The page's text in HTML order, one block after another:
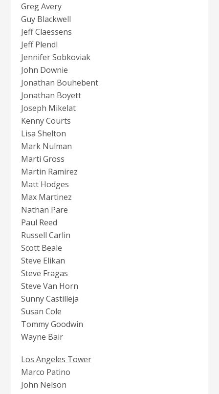
Greg Avery
Guy Blackwell
Jeff Claessens
Jeff Plendl
Jennifer Sobkoviak
John Downie
Jonathan Bouhebent
Jonathan Boyett
Joseph Mikelat
Kenny Courts
Lisa Shelton
Mark Nulman
Marti Gross
Martin Ramirez
Matt Hodges
Max Martinez
Nathan Pare
Paul Reed
Russell Carlin
Scott Beale
Steve Elikan
Steve Fragas
Steve Van Horn
Sunny Castilleja
Susan Cole
Tommy Goodwin
Wayne Bair
Los Angeles Tower
Marco Patino
John Nelson